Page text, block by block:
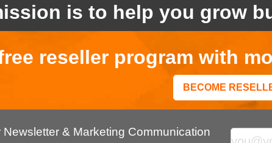
is to help you grow
reseller program with
BECOME
Newsletter & Marketing Communication